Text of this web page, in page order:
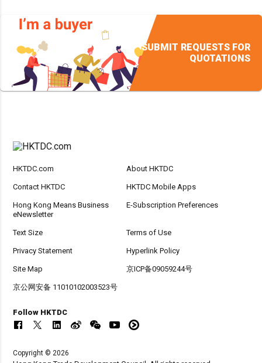
SUBMIT REQUESTS FOR
QUOTATIONS
HKTDC.com About HKTDC
Contact HKTDC HKTDC Mobile Apps
Hong Kong Means Business
eNewsletter
E-Subscription Preferences
Text Size Terms of Use
Privacy Statement Hyperlink Policy
Site Map 京ICP备09059244号
京公网安备 11010102003523号
Follow HKTDC
Copyright © 2026